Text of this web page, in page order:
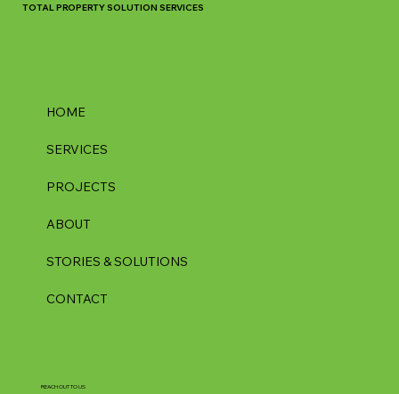
HOME
SERVICES
PROJECTS
ABOUT
STORIES & SOLUTIONS
CONTACT
REACH OUT TO US
TOTAL PROPERTY SOLUTION SERVICES